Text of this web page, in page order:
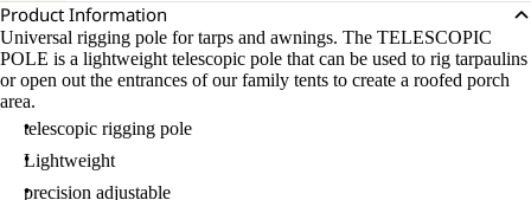
Product Information
Universal rigging pole for tarps and awnings. The TELESCOPIC
POLE is a lightweight telescopic pole that can be used to rig tarpaulins
or open out the entrances of our family tents to create a roofed porch
area.
telescopic rigging pole
Lightweight
precision adjustable